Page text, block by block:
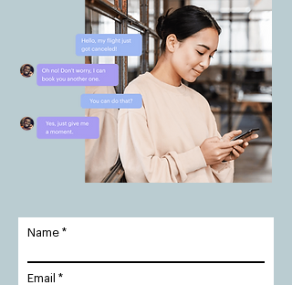
Name
Email